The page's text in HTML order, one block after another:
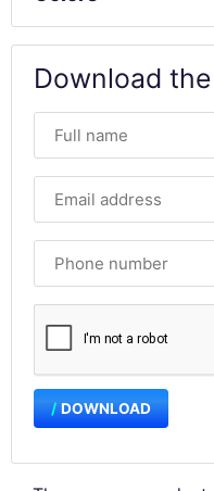
Download the
DOWNLOAD